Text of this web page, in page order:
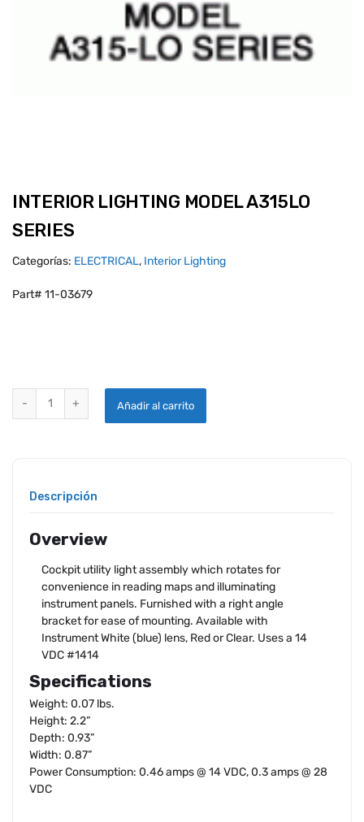
INTERIOR LIGHTING MODEL A315LO
SERIES
Categorías: ELECTRICAL, Interior Lighting
Part# 11-03679
INTERIOR LIGHTING MODEL A315LO SERIES quantity
Añadir al carrito
Descripción
Overview
Cockpit utility light assembly which rotates for
convenience in reading maps and illuminating
instrument panels. Furnished with a right angle
bracket for ease of mounting. Available with
Instrument White (blue) lens, Red or Clear. Uses a 14
VDC #1414
Specifications
Weight: 0.07 lbs.
Height: 2.2”
Depth: 0.93”
Width: 0.87”
Power Consumption: 0.46 amps @ 14 VDC, 0.3 amps @ 28
VDC